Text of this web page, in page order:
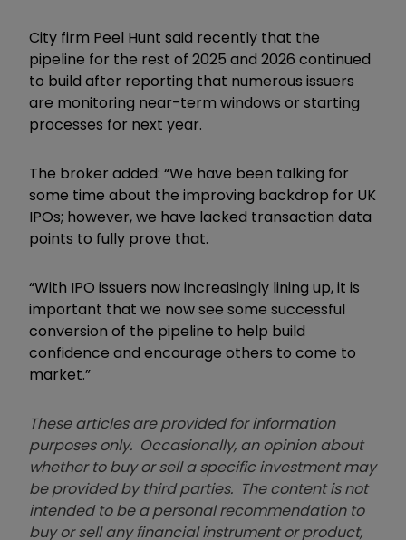
City firm Peel Hunt said recently that the
pipeline for the rest of 2025 and 2026 continued
to build after reporting that numerous issuers
are monitoring near-term windows or starting
processes for next year.
The broker added: “We have been talking for
some time about the improving backdrop for UK
IPOs; however, we have lacked transaction data
points to fully prove that.
“With IPO issuers now increasingly lining up, it is
important that we now see some successful
conversion of the pipeline to help build
confidence and encourage others to come to
market.”
These articles are provided for information
purposes only. Occasionally, an opinion about
whether to buy or sell a specific investment may
be provided by third parties. The content is not
intended to be a personal recommendation to
buy or sell any financial instrument or product,